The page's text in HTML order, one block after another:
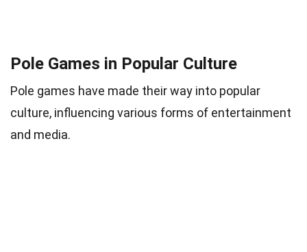
Pole Games in Popular Culture
Pole games have made their way into popular
culture, influencing various forms of entertainment
and media.